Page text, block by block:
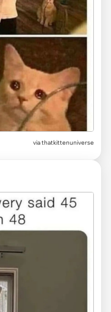
via thatkittenuniverse